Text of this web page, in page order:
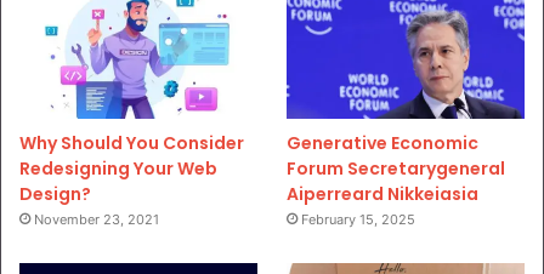
Why Should You Consider
Redesigning Your Web
Design?
November 23, 2021
Generative Economic
Forum Secretarygeneral
Aiperreard Nikkeiasia
February 15, 2025